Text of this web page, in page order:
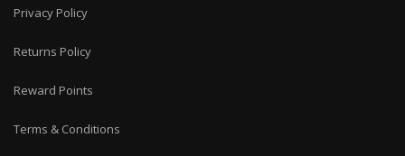
Privacy Policy
Returns Policy
Reward Points
Terms & Conditions